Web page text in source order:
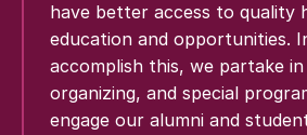
have better access to quality
education and opportunities.
accomplish this, we partake in
organizing, and special
engage our alumni and